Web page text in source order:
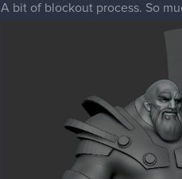
A bit of blockout process. So